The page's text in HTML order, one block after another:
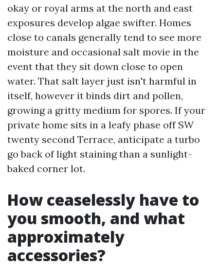
okay or royal arms at the north and east
exposures develop algae swifter. Homes
close to canals generally tend to see more
moisture and occasional salt movie in the
event that they sit down close to open
water. That salt layer just isn't harmful in
itself, however it binds dirt and pollen,
growing a gritty medium for spores. If your
private home sits in a leafy phase off SW
twenty second Terrace, anticipate a turbo
go back of light staining than a sunlight-
baked corner lot.
How ceaselessly have to
you smooth, and what
approximately
accessories?